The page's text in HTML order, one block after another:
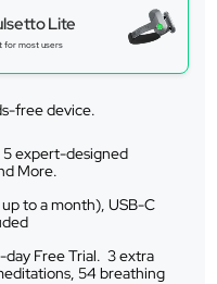
Lite
for most users
free device.
expert-designed
More.
to a month), USB-C
Free Trial. 3 extra
54 breathing